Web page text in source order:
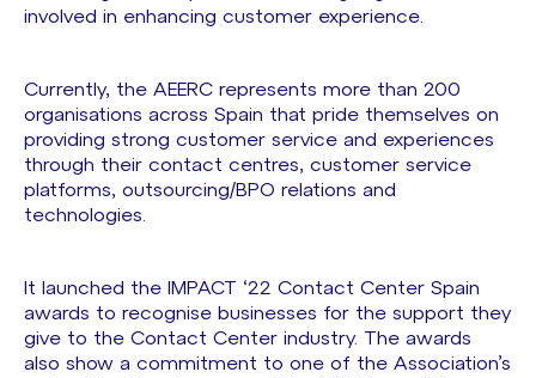
involved in enhancing customer experience.
Currently, the AEERC represents more than 200
organisations across Spain that pride themselves on
providing strong customer service and experiences
through their contact centres, customer service
platforms, outsourcing/BPO relations and
technologies.
It launched the IMPACT ‘22 Contact Center Spain
awards to recognise businesses for the support they
give to the Contact Center industry. The awards
also show a commitment to one of the Association’s